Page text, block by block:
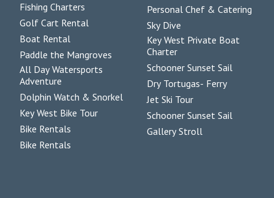
Fishing Charters
Golf Cart Rental
Boat Rental
Paddle the Mangroves
All Day Watersports
Adventure
Dolphin Watch & Snorkel
Key West Bike Tour
Bike Rentals
Bike Rentals
Personal Chef & Catering
Sky Dive
Key West Private Boat
Charter
Schooner Sunset Sail
Dry Tortugas- Ferry
Jet Ski Tour
Schooner Sunset Sail
Gallery Stroll